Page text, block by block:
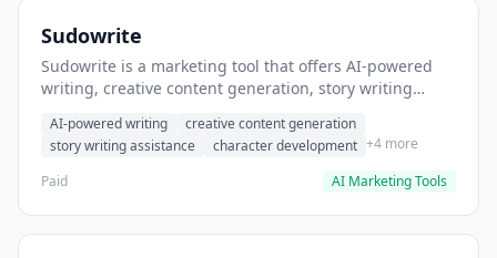
Sudowrite
Sudowrite is a marketing tool that offers AI-powered
writing, creative content generation, story writing
storytelling content.
AI-powered writing
creative content generation
story writing assistance
character development +4 more
Paid
AI Marketing Tools